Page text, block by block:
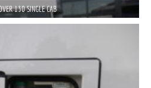
130 SINGLE CAB